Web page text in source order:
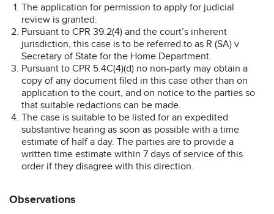
The application for permission to apply for judicial
review is granted.
Pursuant to CPR 39.2(4) and the court’s inherent
jurisdiction, this case is to be referred to as R (SA) v
Secretary of State for the Home Department.
Pursuant to CPR 5.4C(4)(d) no non-party may obtain a
copy of any document filed in this case other than on
application to the court, and on notice to the parties so
that suitable redactions can be made.
The case is suitable to be listed for an expedited
substantive hearing as soon as possible with a time
estimate of half a day. The parties are to provide a
written time estimate within 7 days of service of this
order if they disagree with this direction.
Observations